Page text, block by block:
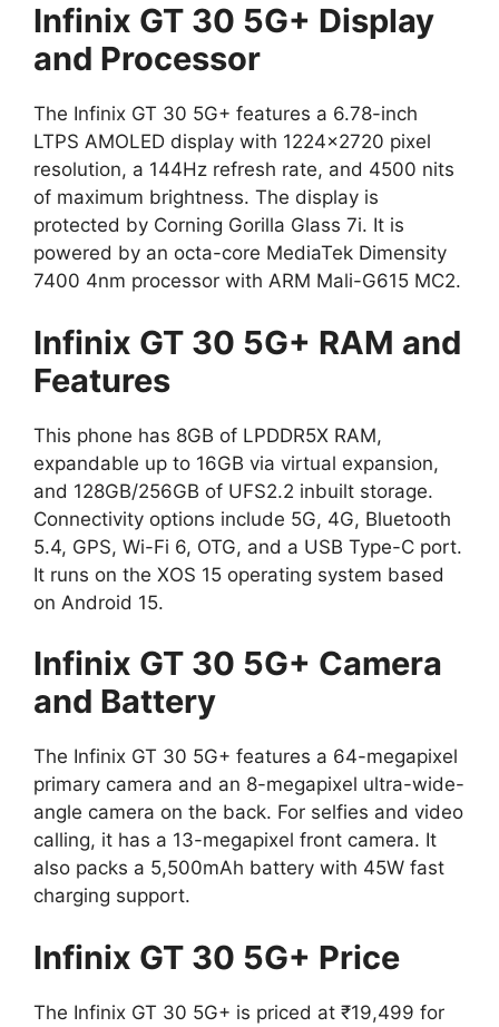
Infinix GT 30 5G+ Display
and Processor
The Infinix GT 30 5G+ features a 6.78-inch
LTPS AMOLED display with 1224×2720 pixel
resolution, a 144Hz refresh rate, and 4500 nits
of maximum brightness. The display is
protected by Corning Gorilla Glass 7i. It is
powered by an octa-core MediaTek Dimensity
7400 4nm processor with ARM Mali-G615 MC2.
Infinix GT 30 5G+ RAM and
Features
This phone has 8GB of LPDDR5X RAM,
expandable up to 16GB via virtual expansion,
and 128GB/256GB of UFS2.2 inbuilt storage.
Connectivity options include 5G, 4G, Bluetooth
5.4, GPS, Wi-Fi 6, OTG, and a USB Type-C port.
It runs on the XOS 15 operating system based
on Android 15.
Infinix GT 30 5G+ Camera
and Battery
The Infinix GT 30 5G+ features a 64-megapixel
primary camera and an 8-megapixel ultra-wide-
angle camera on the back. For selfies and video
calling, it has a 13-megapixel front camera. It
also packs a 5,500mAh battery with 45W fast
charging support.
Infinix GT 30 5G+ Price
The Infinix GT 30 5G+ is priced at ₹19,499 for